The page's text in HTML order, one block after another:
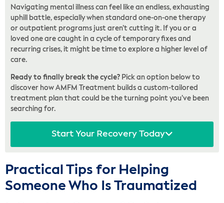
Navigating mental illness can feel like an endless, exhausting
uphill battle, especially when standard one-on-one therapy
or outpatient programs just aren’t cutting it. If you or a
loved one are caught in a cycle of temporary fixes and
recurring crises, it might be time to explore a higher level of
care.
Ready to finally break the cycle? Pick an option below to
discover how AMFM Treatment builds a custom-tailored
treatment plan that could be the turning point you’ve been
searching for.
Start Your Recovery Today
Practical Tips for Helping
Someone Who Is Traumatized